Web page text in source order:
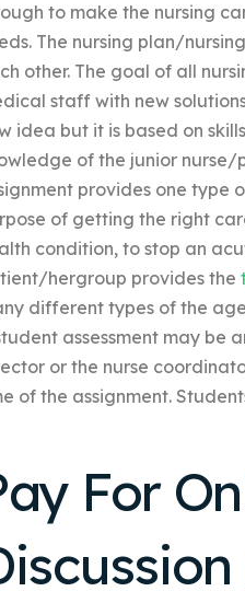
to make the nursing
The nursing plan/
other. The goal of all
staff with new
idea but it is based on
of the junior nurse/
provides one type
of getting the right
condition, to stop an
hergroup provides the
different types of the age
assessment may be
or the nurse
of the assignment.
For